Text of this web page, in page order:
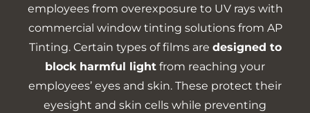
employees from overexposure to UV rays with
commercial window tinting solutions from AP
Tinting. Certain types of films are designed to
block harmful light from reaching your
employees’ eyes and skin. These protect their
eyesight and skin cells while preventing